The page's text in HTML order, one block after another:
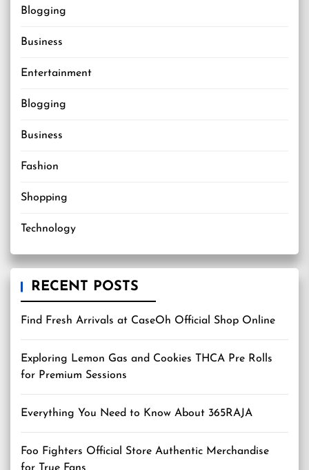
Blogging
Business
Entertainment
Blogging
Business
Fashion
Shopping
Technology
RECENT POSTS
Find Fresh Arrivals at CaseOh Official Shop Online
Exploring Lemon Gas and Cookies THCA Pre Rolls
for Premium Sessions
Everything You Need to Know About 365RAJA
Foo Fighters Official Store Authentic Merchandise